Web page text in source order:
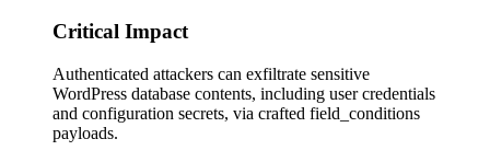
Critical Impact
Authenticated attackers can exfiltrate sensitive
WordPress database contents, including user credentials
and configuration secrets, via crafted field_conditions
payloads.